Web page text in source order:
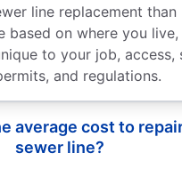
line replacement than
based on where you
to your job, access,
and regulations.
average cost to
sewer line?